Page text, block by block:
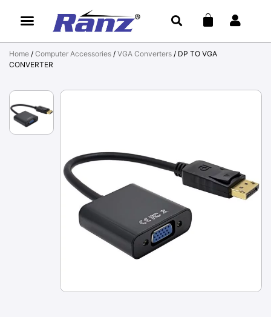
Home / Computer Accessories / VGA Converters / DP TO VGA
CONVERTER